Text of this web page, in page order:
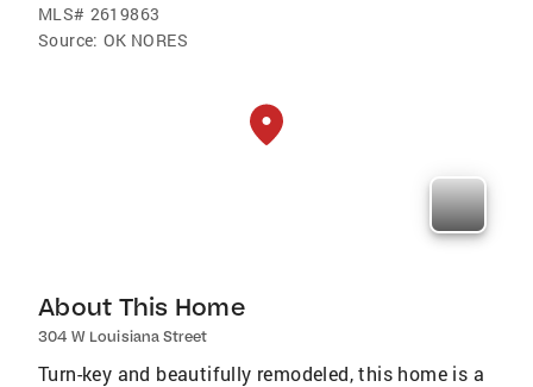
MLS# 2619863
Source: OK NORES
About This Home
304 W Louisiana Street
Turn-key and beautifully remodeled, this home is a